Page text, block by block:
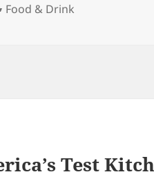
Categories
Food & Drink
Test